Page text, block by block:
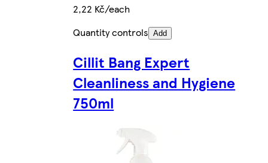
2,22 Kč/each
Quantity controls Add
Cillit Bang Expert
Cleanliness and Hygiene
750ml